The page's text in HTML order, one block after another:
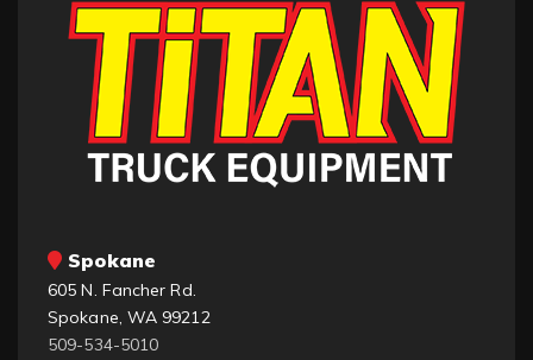
Spokane
605 N. Fancher Rd.
Spokane, WA 99212
509-534-5010